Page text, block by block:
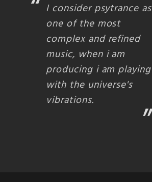
I consider psytrance as
one of the most
complex and refined
music, when i am
producing i am playing
with the universe's
vibrations.